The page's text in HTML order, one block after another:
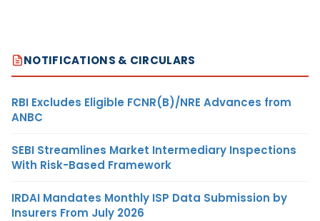
NOTIFICATIONS & CIRCULARS
RBI Excludes Eligible FCNR(B)/NRE Advances from
ANBC
SEBI Streamlines Market Intermediary Inspections
With Risk-Based Framework
IRDAI Mandates Monthly ISP Data Submission by
Insurers From July 2026